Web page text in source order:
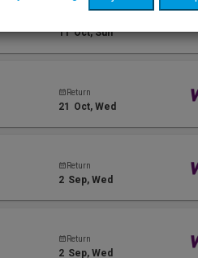
11 Oct, Sun
Return
21 Oct, Wed
Return
2 Sep, Wed
Return
2 Sep, Wed